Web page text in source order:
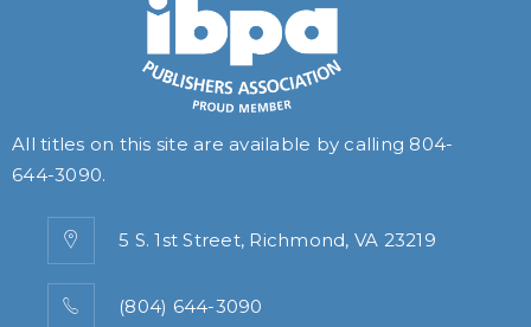
All titles on this site are available by calling 804-
644-3090.
5 S. 1st Street, Richmond, VA 23219
(804) 644-3090